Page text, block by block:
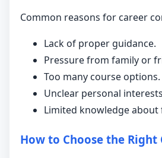
Common reasons for career
Lack of proper guidance.
Pressure from family or
Too many course options.
Unclear personal
Limited knowledge about
How to Choose the Right